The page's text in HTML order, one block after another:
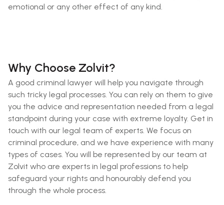
emotional or any other effect of any kind.
Why Choose Zolvit?
A good criminal lawyer will help you navigate through
such tricky legal processes. You can rely on them to give
you the advice and representation needed from a legal
standpoint during your case with extreme loyalty. Get in
touch with our legal team of experts. We focus on
criminal procedure, and we have experience with many
types of cases. You will be represented by our team at
Zolvit who are experts in legal professions to help
safeguard your rights and honourably defend you
through the whole process.